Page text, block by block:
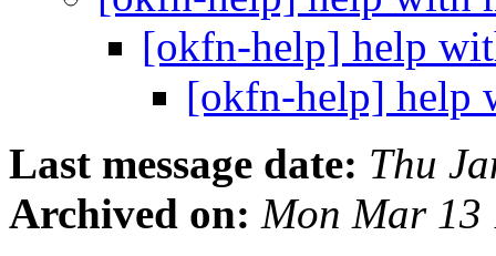
[okfn-help] help
[okfn-help] help
Last message date: Thu
Archived on: Mon Mar 13